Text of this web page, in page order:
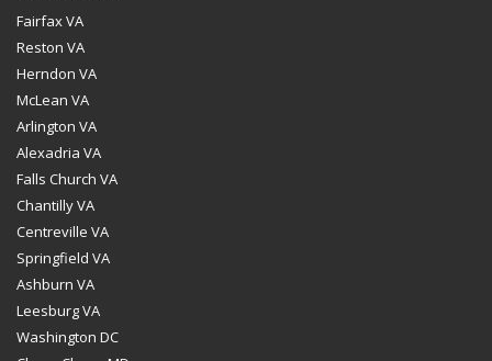
Fairfax VA
Reston VA
Herndon VA
McLean VA
Arlington VA
Alexadria VA
Falls Church VA
Chantilly VA
Centreville VA
Springfield VA
Ashburn VA
Leesburg VA
Washington DC